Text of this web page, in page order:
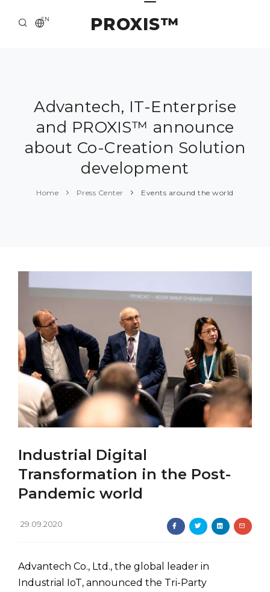
PROXIS™
EN
ABOUT US
SOLUTION AND SERVICE
CATALOG
PRESS CENTER
Advantech, IT-Enterprise
and PROXIS™ announce
about Co-Creation Solution
development
Home Press Center Events around the world
Industrial Digital
Transformation in the Post-
Pandemic world
29.09.2020
Advantech Co., Ltd., the global leader in
Industrial IoT, announced the Tri-Party